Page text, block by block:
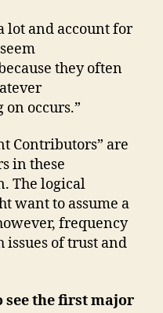
lot and account for
they often
occurs.”
Contributors” are
in these
The logical
want to assume a
frequency
issues of trust and
see the first major